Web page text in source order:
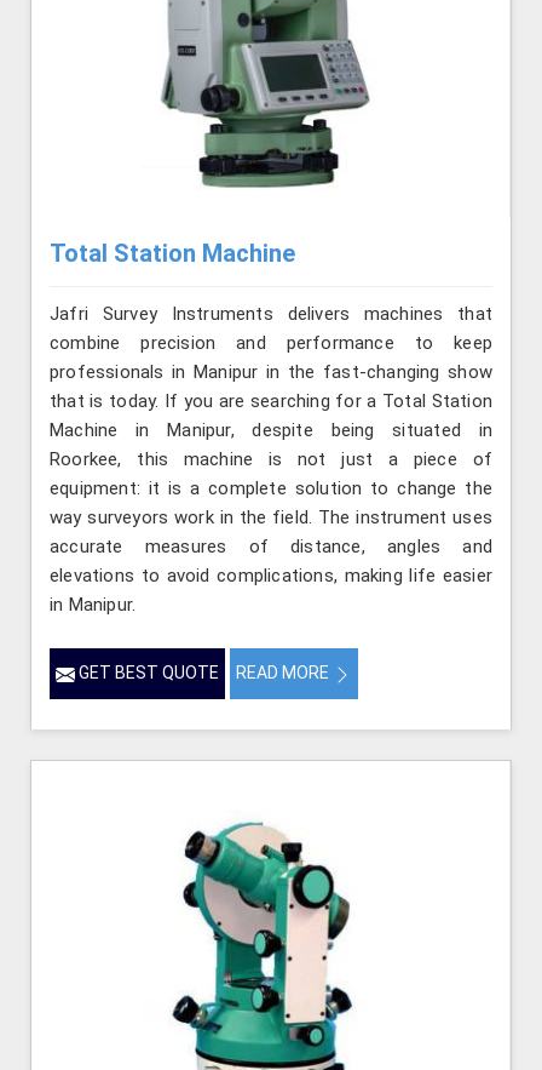
Total Station Machine
Jafri Survey Instruments delivers machines that
combine precision and performance to keep
professionals in Manipur in the fast-changing show
that is today. If you are searching for a Total Station
Machine in Manipur, despite being situated in
Roorkee, this machine is not just a piece of
equipment: it is a complete solution to change the
way surveyors work in the field. The instrument uses
accurate measures of distance, angles and
elevations to avoid complications, making life easier
in Manipur.
GET BEST QUOTE READ MORE